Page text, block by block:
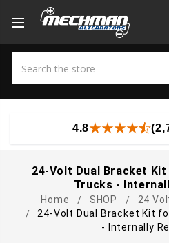
4.8
24-Volt Dual Bracket Kit
Trucks -
Home SHOP 24
24-Volt Dual Bracket Kit
- Internally